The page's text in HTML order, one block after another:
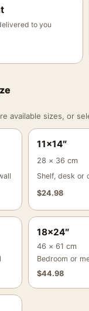
to you
available sizes, or
11×14″
28 × 36 cm
Shelf, desk or
$24.98
18×24″
46 × 61 cm
Bedroom or
$44.98